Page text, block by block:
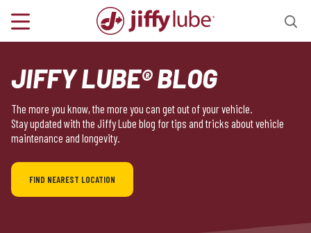
JIFFY LUBE® BLOG
The more you know, the more you can get out of your vehicle.
Stay updated with the Jiffy Lube blog for tips and tricks about vehicle
maintenance and longevity.
FIND NEAREST LOCATION